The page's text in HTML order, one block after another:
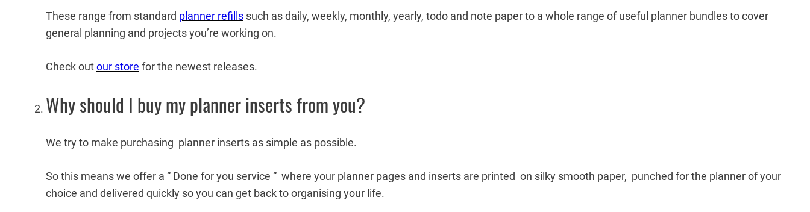
These range from standard planner refills such as daily, weekly, monthly, yearly, todo and note paper to a whole range of useful planner bundles to cover
general planning and projects you’re working on.
Check outour store for the newest releases.
Why should I buy my planner inserts from you?
We try to make purchasing planner inserts as simple as possible.
So this means we offer a “ Done for you service “ where your planner pages and inserts are printed on silky smooth paper, punched for the planner of your
choice and delivered quickly so you can get back to organising your life.